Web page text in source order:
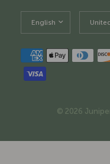
country/region
© 2026